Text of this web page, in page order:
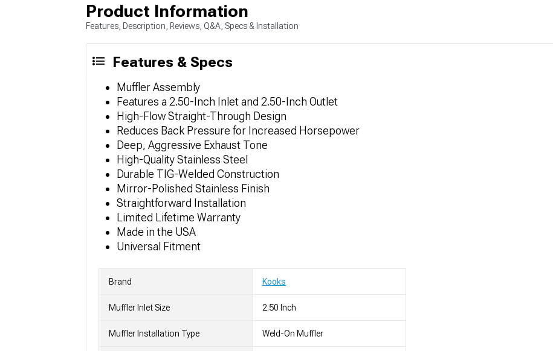
Product Information
Features, Description, Reviews, Q&A, Specs & Installation
Features & Specs
Muffler Assembly
Features a 2.50-Inch Inlet and 2.50-Inch Outlet
High-Flow Straight-Through Design
Reduces Back Pressure for Increased Horsepower
Deep, Aggressive Exhaust Tone
High-Quality Stainless Steel
Durable TIG-Welded Construction
Mirror-Polished Stainless Finish
Straightforward Installation
Limited Lifetime Warranty
Made in the USA
Universal Fitment
Brand Kooks
Muffler Inlet Size 2.50 Inch
Muffler Installation Type Weld-On Muffler